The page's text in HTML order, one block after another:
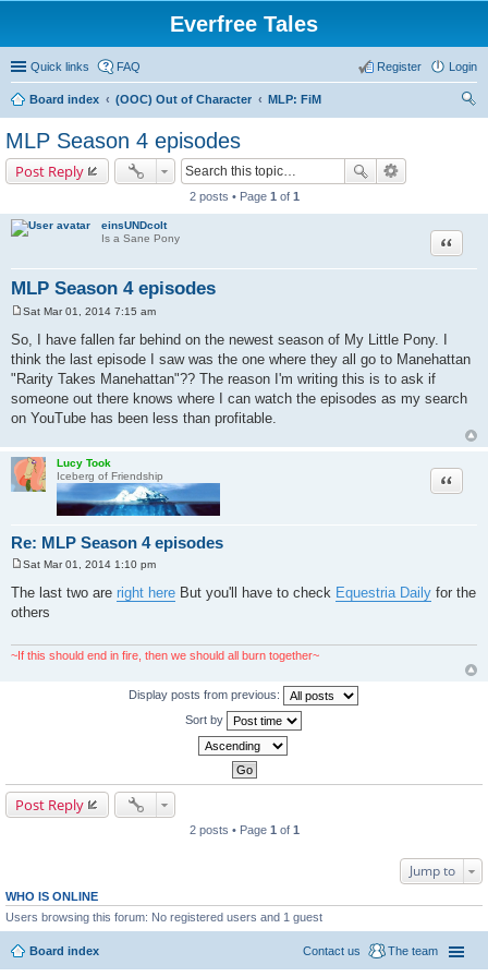
Everfree Tales
Quick links FAQ Login
Register
Board index (OOC) Out of Character
MLP: FiM
MLP Season 4 episodes
Post Reply
2 posts • Page 1 of 1
einsUNDcolt
Is a Sane Pony
MLP Season 4 episodes
Quote
s
t
Sat Mar 01, 2014 7:15 am
So, I have fallen far behind on the newest season of My Little Pony. I
think the last episode I saw was the one where they all go to Manehattan
"Rarity Takes Manehattan"?? The reason I'm writing this is to ask if
someone out there knows where I can watch the episodes as my search
on YouTube has been less than profitable.
Lucy Took
Iceberg of Friendship
Re: MLP Season 4 episodes
Quote
s
t
Sat Mar 01, 2014 1:10 pm
The last two are right here But you'll have to check Equestria Daily for the
others
~If this should end in fire, then we should all burn together~
Display posts from previous:
Sort by
Post Reply
2 posts • Page 1 of 1
Jump to
WHO IS ONLINE
Users browsing this forum: No registered users and 1 guest
Board index The team
Contact us